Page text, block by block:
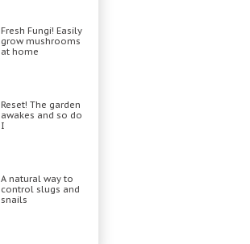
Fresh Fungi! Easily
grow mushrooms
at home
Reset! The garden
awakes and so do
I
A natural way to
control slugs and
snails